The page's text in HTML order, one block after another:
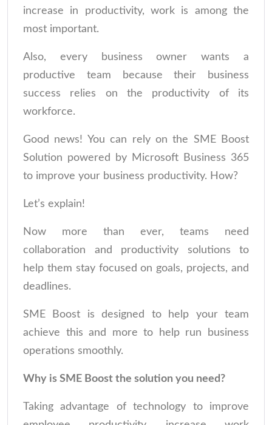
increase in productivity, work is among the
most important.
Also, every business owner wants a
productive team because their business
success relies on the productivity of its
workforce.
Good news! You can rely on the SME Boost
Solution powered by Microsoft Business 365
to improve your business productivity. How?
Let’s explain!
Now more than ever, teams need
collaboration and productivity solutions to
help them stay focused on goals, projects, and
deadlines.
SME Boost is designed to help your team
achieve this and more to help run business
operations smoothly.
Why is SME Boost the solution you need?
Taking advantage of technology to improve